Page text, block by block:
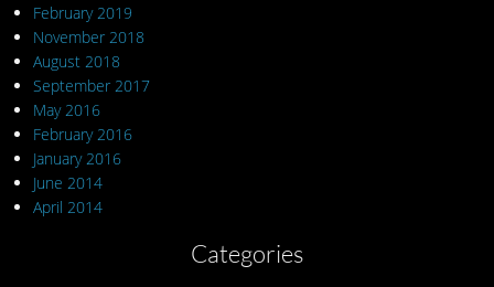
February 2019
November 2018
August 2018
September 2017
May 2016
February 2016
January 2016
June 2014
April 2014
Categories